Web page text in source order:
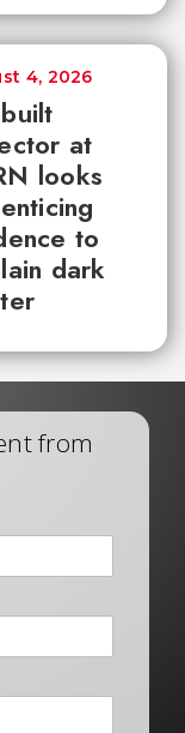
at
looks
to
dark
4, 2026
from